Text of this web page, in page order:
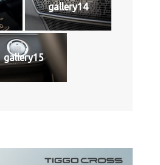
gallery14
gallery15